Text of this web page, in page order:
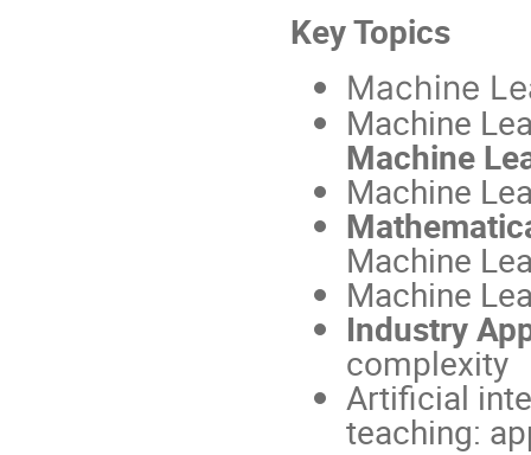
Key Topics
Machine
Machine
Machine
Machine
Machine
Machine
Industry
complexity
Artificial
teaching: